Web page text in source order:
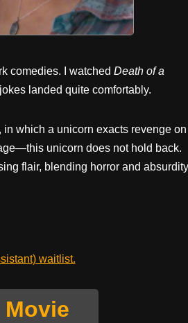
comedies. I watched Death of a
landed quite comfortably.
which a unicorn exacts revenge on
unicorn does not hold back.
flair, blending horror and absurdity
waitlist.